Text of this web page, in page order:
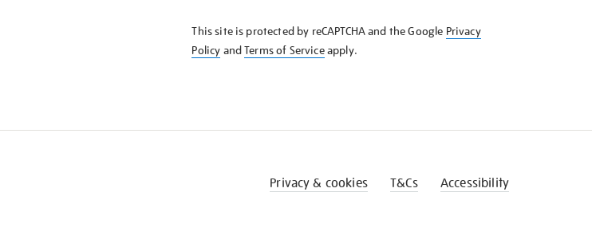
KNOW
This site is protected by reCAPTCHA and the Google Privacy
Policy andTerms of Serviceapply.
Privacy & cookies T&Cs Accessibility